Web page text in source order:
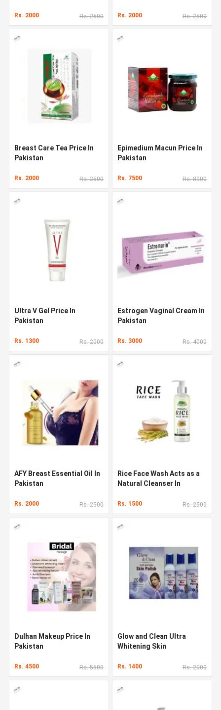
Rs. 2000 Rs. 2500 Rs. 2000 Rs. 2500
Breast Care Tea Price In
Pakistan
Rs. 2000 Rs. 2500
Epimedium Macun Price In
Pakistan
Rs. 7500 Rs. 8000
Ultra V Gel Price In
Pakistan
Rs. 1300 Rs. 2000
Estrogen Vaginal Cream In
Pakistan
Rs. 3000 Rs. 4000
AFY Breast Essential Oil In
Pakistan
Rs. 2000 Rs. 2500
Rice Face Wash Acts as a
Natural Cleanser In
Rs. 1500 Rs. 2500
Dulhan Makeup Price In
Pakistan
Rs. 4500 Rs. 5500
Glow and Clean Ultra
Whitening Skin
Rs. 1400 Rs. 2000